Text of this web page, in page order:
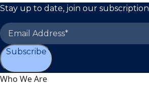
Stay up to date, join our subscription
Subscribe
Who We Are